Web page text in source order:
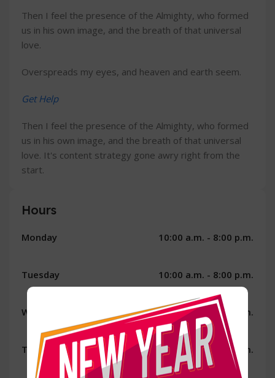
Then I feel the presence of the Almighty, who formed
us in his own image, and the breath of that universal
love.
Overspreads my eyes, and heaven and earth seem.
Get Help
Then I feel the presence of the Almighty, who formed
us in his own image, and the breath of that universal
love. It's content strategy gone awry right from the
start.
Hours
Monday 10:00 a.m. - 8:00 p.m.
Tuesday 10:00 a.m. - 8:00 p.m.
Wednesday 10:00 a.m. - 8:00 p.m.
Thursday 10:00 a.m. - 8:00 p.m.